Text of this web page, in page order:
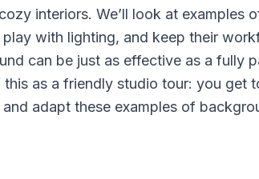
interiors. We’ll look at examples
with lighting, and keep their
can be just as effective as a fully
as a friendly studio tour: you get
adapt these examples of